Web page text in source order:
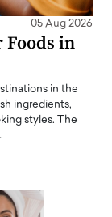
05 Aug 2026
Foods in
in the
ingredients,
styles. The